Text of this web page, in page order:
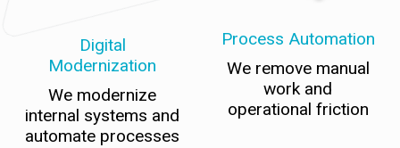
Digital
Modernization
We modernize
internal systems and
automate processes
Process Automation
We remove manual
work and
operational friction